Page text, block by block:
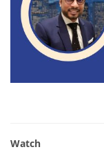
Watch